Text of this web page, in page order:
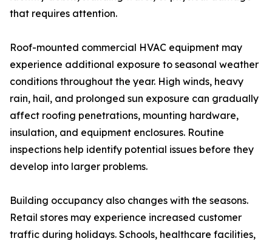
that requires attention.
Roof-mounted commercial HVAC equipment may
experience additional exposure to seasonal weather
conditions throughout the year. High winds, heavy
rain, hail, and prolonged sun exposure can gradually
affect roofing penetrations, mounting hardware,
insulation, and equipment enclosures. Routine
inspections help identify potential issues before they
develop into larger problems.
Building occupancy also changes with the seasons.
Retail stores may experience increased customer
traffic during holidays. Schools, healthcare facilities,